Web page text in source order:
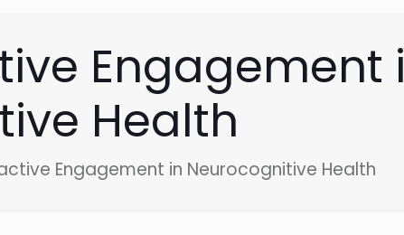
Engagement
Health
Engagement in Neurocognitive Health